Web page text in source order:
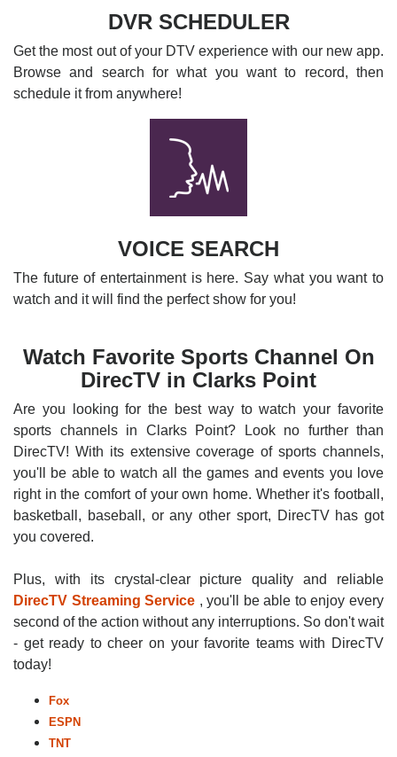
DVR SCHEDULER
Get the most out of your DTV experience with our new app.
Browse and search for what you want to record, then
schedule it from anywhere!
VOICE SEARCH
The future of entertainment is here. Say what you want to
watch and it will find the perfect show for you!
Watch Favorite Sports Channel On
DirecTV in Clarks Point
Are you looking for the best way to watch your favorite
sports channels in Clarks Point? Look no further than
DirecTV! With its extensive coverage of sports channels,
you'll be able to watch all the games and events you love
right in the comfort of your own home. Whether it's football,
basketball, baseball, or any other sport, DirecTV has got
you covered.
Plus, with its crystal-clear picture quality and reliable
DirecTV Streaming Service , you'll be able to enjoy every
second of the action without any interruptions. So don't wait
- get ready to cheer on your favorite teams with DirecTV
today!
Fox
ESPN
TNT